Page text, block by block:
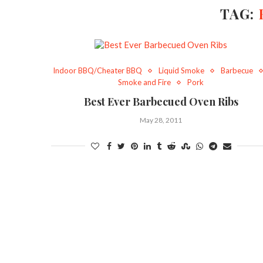
TAG:
Indoor BBQ/Cheater BBQ Liquid Smoke
Barbecue
Smoke and Fire
Pork
Best Ever Barbecued Oven Ribs
May 28, 2011